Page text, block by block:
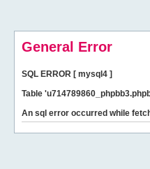
General Error
SQL ERROR [ mysql4 ]
Table
An sql error occurred while